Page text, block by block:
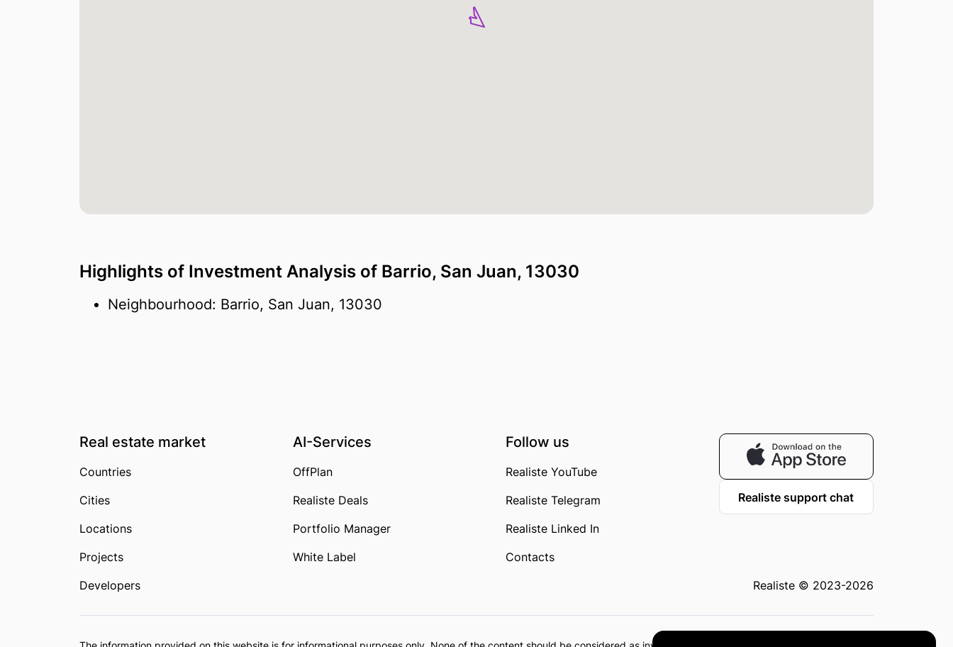
Highlights of Investment Analysis of Barrio, San Juan, 13030
Neighbourhood: Barrio, San Juan, 13030
Real estate market
Countries
Cities
Locations
Projects
Developers
AI-Services
OffPlan
Realiste Deals
Portfolio Manager
White Label
Follow us
Realiste YouTube
Realiste Telegram
Realiste Linked In
Contacts
Realiste support chat
Realiste © 2023-2026